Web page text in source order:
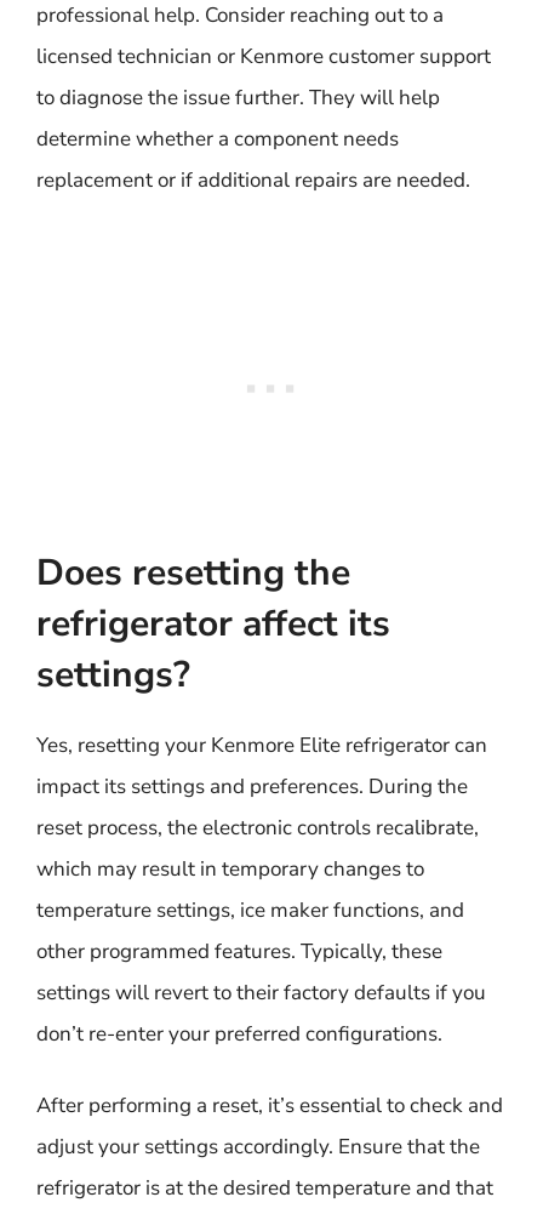
professional help. Consider reaching out to a
licensed technician or Kenmore customer support
to diagnose the issue further. They will help
determine whether a component needs
replacement or if additional repairs are needed.
Does resetting the
refrigerator affect its
settings?
Yes, resetting your Kenmore Elite refrigerator can
impact its settings and preferences. During the
reset process, the electronic controls recalibrate,
which may result in temporary changes to
temperature settings, ice maker functions, and
other programmed features. Typically, these
settings will revert to their factory defaults if you
don’t re-enter your preferred configurations.
After performing a reset, it’s essential to check and
adjust your settings accordingly. Ensure that the
refrigerator is at the desired temperature and that